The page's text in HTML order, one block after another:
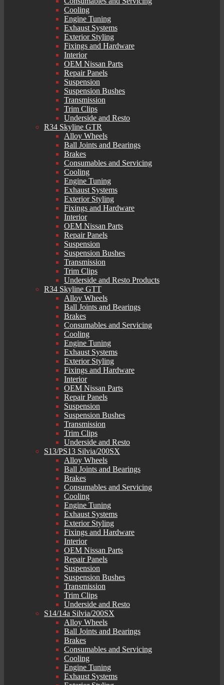
Cooling
Engine Tuning
Exhaust Systems
Exterior Styling
Fixings and Hardware
Interior
OEM Nissan Parts
Repair Panels
Suspension
Suspension Bushes
Transmission
Trim Clips
Underside and Resto
R34 Skyline GTR
Alloy Wheels
Ball Joints and Bearings
Brakes
Consumables and Servicing
Cooling
Engine Tuning
Exhaust Systems
Exterior Styling
Fixings and Hardware
Interior
OEM Nissan Parts
Repair Panels
Suspension
Suspension Bushes
Transmission
Trim Clips
Underside and Resto Products
R34 Skyline GTT
Alloy Wheels
Ball Joints and Bearings
Brakes
Consumables and Servicing
Cooling
Engine Tuning
Exhaust Systems
Exterior Styling
Fixings and Hardware
Interior
OEM Nissan Parts
Repair Panels
Suspension
Suspension Bushes
Transmission
Trim Clips
Underside and Resto
S13/PS13 Silvia/200SX
Alloy Wheels
Ball Joints and Bearings
Brakes
Consumables and Servicing
Cooling
Engine Tuning
Exhaust Systems
Exterior Styling
Fixings and Hardware
Interior
OEM Nissan Parts
Repair Panels
Suspension
Suspension Bushes
Transmission
Trim Clips
Underside and Resto
S14/14a Silvia/200SX
Alloy Wheels
Ball Joints and Bearings
Brakes
Consumables and Servicing
Cooling
Engine Tuning
Exhaust Systems